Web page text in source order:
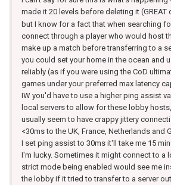
made it 20 levels before deleting it (GREAT
but I know for a fact that when searching
connect through a player who would host
make up a match before transferring to a
you could set your home in the ocean and
reliably (as if you were using the CoD
games under your preferred max latency
IW you'd have to use a higher ping assist
local servers to allow for these lobby
usually seem to have crappy jittery
<30ms to the UK, France, Netherlands and
I set ping assist to 30ms it'll take me 15
I'm lucky. Sometimes it might connect to a
strict mode being enabled would see me
the lobby if it tried to transfer to a server